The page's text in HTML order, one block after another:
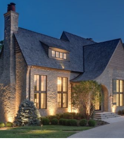
Weldon